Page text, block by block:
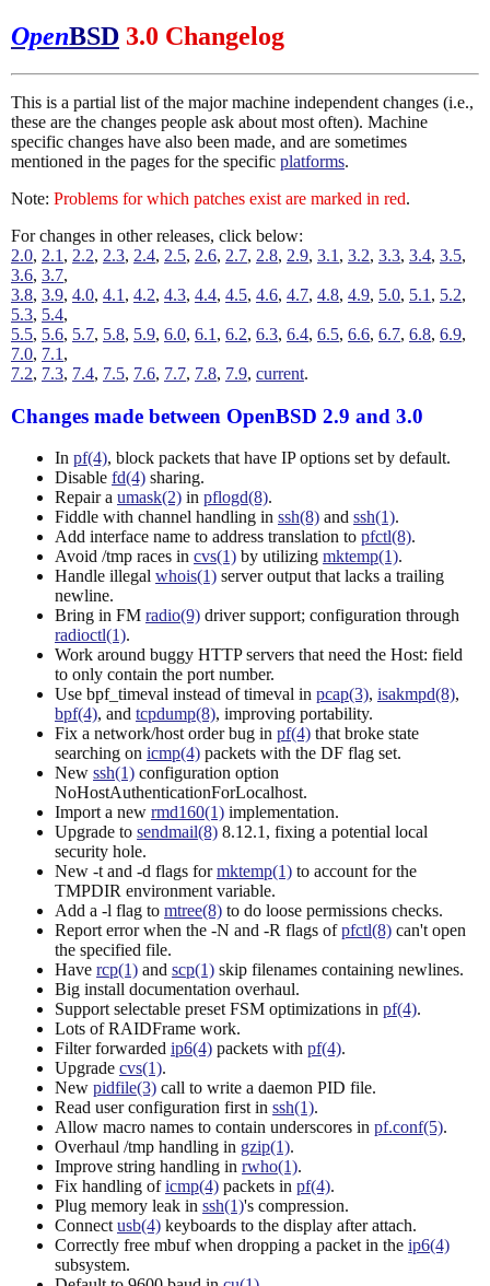
OpenBSD 3.0 Changelog
This is a partial list of the major machine independent changes (i.e.,
these are the changes people ask about most often). Machine
specific changes have also been made, and are sometimes
mentioned in the pages for the specific platforms.
Note: Problems for which patches exist are marked in red.
For changes in other releases, click below:
2.0, 2.1 , 2.2, 2.3, 2.4, 2.5, 2.6, 2.7, 2.8, 2.9, 3.1 , 3.2, 3.3, 3.4, 3.5,
3.6, 3.7,
3.8, 3.9, 4.0, 4.1 , 4.2, 4.3, 4.4, 4.5, 4.6, 4.7, 4.8, 4.9, 5.0, 5.1 , 5.2,
5.3, 5.4,
5.5, 5.6, 5.7, 5.8, 5.9, 6.0, 6.1 , 6.2, 6.3, 6.4, 6.5, 6.6, 6.7, 6.8, 6.9,
7.0, 7.1 ,
7.2, 7.3, 7.4, 7.5, 7.6, 7.7, 7.8, 7.9, current.
Changes made between OpenBSD 2.9 and 3.0
In pf(4), block packets that have IP options set by default.
Disable fd(4) sharing.
Repair a umask(2) in pflogd(8).
Fiddle with channel handling in ssh(8) and ssh(1).
Add interface name to address translation to pfctl(8).
Avoid /tmp races in cvs(1) by utilizing mktemp(1).
Handle illegal whois(1) server output that lacks a trailing
newline.
Bring in FM radio(9) driver support; configuration through
radioctl(1).
Work around buggy HTTP servers that need the Host: field
to only contain the port number.
Use bpf_timeval instead of timeval in pcap(3), isakmpd(8),
bpf(4), and tcpdump(8), improving portability.
Fix a network/host order bug in pf(4) that broke state
searching on icmp(4) packets with the DF flag set.
New ssh(1) configuration option
NoHostAuthenticationForLocalhost.
Import a new rmd160(1) implementation.
Upgrade to sendmail(8) 8.12.1, fixing a potential local
security hole.
New -t and -d flags formktemp(1) to account for the
TMPDIR environment variable.
Add a -l flag to mtree(8) to do loose permissions checks.
Report error when the -N and -R flags ofpfctl(8) can't open
the specified file.
Have rcp(1) and scp(1) skip filenames containing newlines.
Big install documentation overhaul.
Support selectable preset FSM optimizations in pf(4).
Lots of RAIDFrame work.
Filter forwarded ip6(4) packets with pf(4).
Upgrade cvs(1).
New pidfile(3) call to write a daemon PID file.
Read user configuration first in ssh(1).
Allow macro names to contain underscores in pf.conf(5).
Overhaul /tmp handling in gzip(1).
Improve string handling in rwho(1).
Fix handling oficmp(4) packets in pf(4).
Plug memory leak in ssh(1)'s compression.
Connect usb(4) keyboards to the display after attach.
Correctly free mbuf when dropping a packet in the ip6(4)
subsystem.